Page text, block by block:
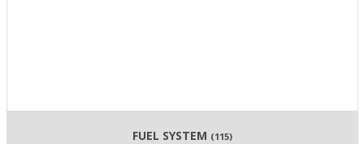
FUEL SYSTEM (115)